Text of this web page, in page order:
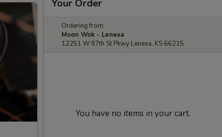
Your Order
Ordering from:
Moon Wok - Lenexa
12251 W 87th St Pkwy Lenexa, KS 66215
You have no items in your cart.